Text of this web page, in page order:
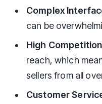
Complex
can be
High
reach, which
sellers from all
Customer